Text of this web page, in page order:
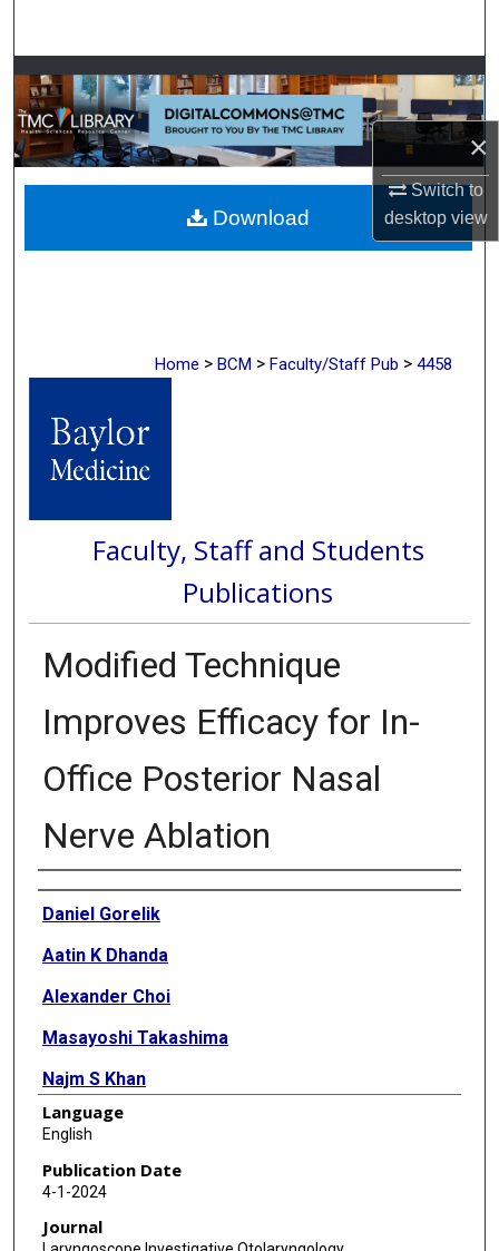
×
Switch to
desktopview
Browse Collections
My Account
About
Digital Commons Network™
Home > BCM > Faculty/Staff Pub > 4458
Faculty, Staff and Students
Publications
Modified Technique
Improves Efficacy for In-
Office Posterior Nasal
Nerve Ablation
Authors
Daniel Gorelik
Aatin K Dhanda
Alexander Choi
Masayoshi Takashima
Najm S Khan
Nicholas R Rowan
Aria Jafari
Tariq Syed
Omar G Ahmed
Language
English
Publication Date
4-1-2024
Journal
Download